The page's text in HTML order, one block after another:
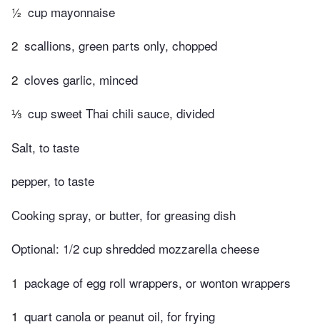
½ cup mayonnaise
2 scallions, green parts only, chopped
2 cloves garlic, minced
⅓ cup sweet Thai chili sauce, divided
Salt, to taste
pepper, to taste
Cooking spray, or butter, for greasing dish
Optional: 1/2 cup shredded mozzarella cheese
1 package of egg roll wrappers, or wonton wrappers
1 quart canola or peanut oil, for frying